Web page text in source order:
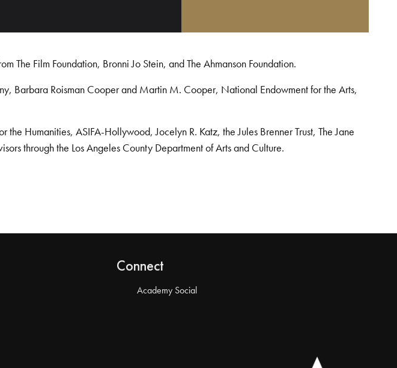
The Film Foundation, Bronni Jo Stein, and The Ahmanson Foundation.
Barbara Roisman Cooper and Martin M. Cooper, National Endowment for the Arts,
Humanities, ASIFA-Hollywood, Jocelyn R. Katz, the Jules Brenner Trust, The Jane
through the Los Angeles County Department of Arts and Culture.
Connect
Academy Social